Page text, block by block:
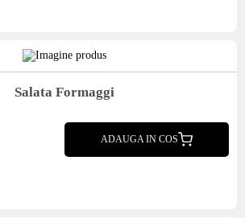
Salata Formaggi
stafide, crutoane, dressingADAUGA IN COS